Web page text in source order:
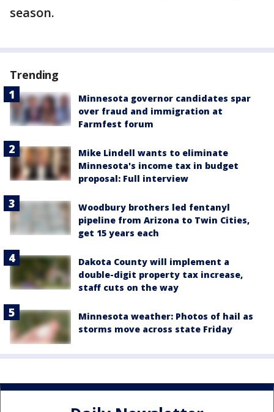
season.
Trending
Minnesota governor candidates spar
over fraud and immigration at
Farmfest forum
Mike Lindell wants to eliminate
Minnesota's income tax in budget
proposal: Full interview
Woodbury brothers led fentanyl
pipeline from Arizona to Twin Cities,
get 15 years each
Dakota County will implement a
double-digit property tax increase,
staff cuts on the way
Minnesota weather: Photos of hail as
storms move across state Friday